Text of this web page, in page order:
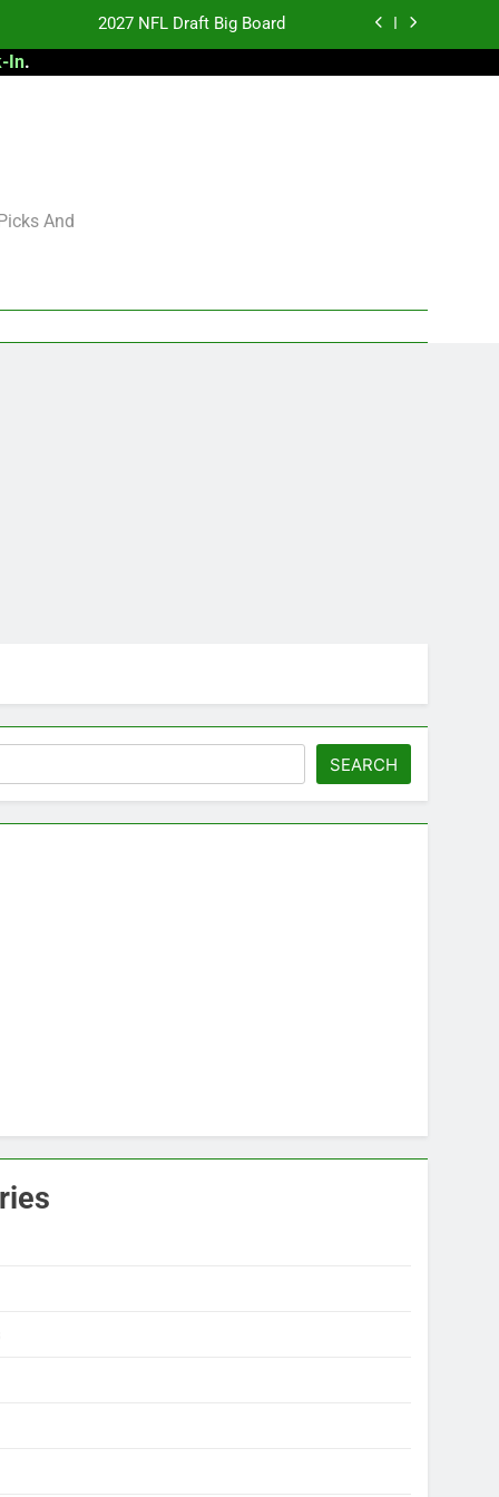
2027 NFL Draft Big Board
Football Rankings: TEs – 21-45
My Round-by-Round Strategy
In.
And
SEARCH